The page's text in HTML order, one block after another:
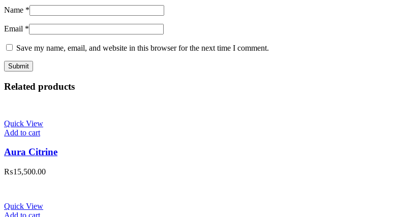
Name *
Email *
Save my name, email, and website in this browser for the next time I comment.
Related products
Quick View
Add to cart
Aura Citrine
₨15,500.00
Quick View
Add to cart